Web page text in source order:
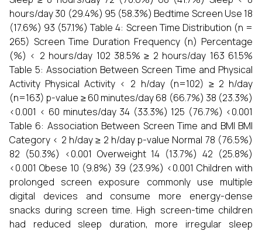
hours/day 30 (29.4%) 95 (58.3%) Bedtime Screen Use 18
(17.6%) 93 (57.1%) Table 4: Screen Time Distribution (n =
265) Screen Time Duration Frequency (n) Percentage
(%) < 2 hours/day 102 38.5% ≥ 2 hours/day 163 61.5%
Table 5: Association Between Screen Time and Physical
Activity Physical Activity < 2 h/day (n=102) ≥ 2 h/day
(n=163) p-value ≥ 60 minutes/day 68 (66.7%) 38 (23.3%)
<0.001 < 60 minutes/day 34 (33.3%) 125 (76.7%) <0.001
Table 6: Association Between Screen Time and BMI BMI
Category < 2 h/day ≥ 2 h/day p-value Normal 78 (76.5%)
82 (50.3%) <0.001 Overweight 14 (13.7%) 42 (25.8%)
<0.001 Obese 10 (9.8%) 39 (23.9%) <0.001 Children with
prolonged screen exposure commonly use multiple
digital devices and consume more energy-dense
snacks during screen time. High screen-time children
had reduced sleep duration, more irregular sleep